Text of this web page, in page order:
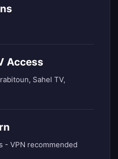
Access
Sahel TV,
- VPN recommended